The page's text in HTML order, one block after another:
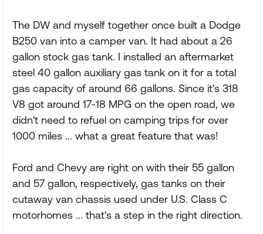
The DW and myself together once built a Dodge
B250 van into a camper van. It had about a 26
gallon stock gas tank. I installed an aftermarket
steel 40 gallon auxiliary gas tank on it for a total
gas capacity of around 66 gallons. Since it's 318
V8 got around 17-18 MPG on the open road, we
didn't need to refuel on camping trips for over
1000 miles ... what a great feature that was!
Ford and Chevy are right on with their 55 gallon
and 57 gallon, respectively, gas tanks on their
cutaway van chassis used under U.S. Class C
motorhomes ... that's a step in the right direction.